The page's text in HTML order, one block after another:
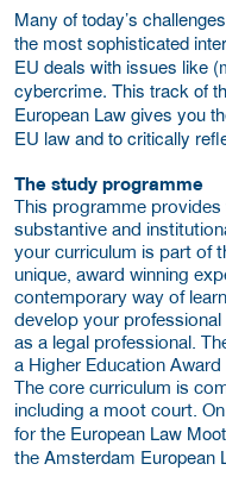
Many of today’s
the most sophisticated
EU deals with issues like
cybercrime. This track of
European Law gives you
EU law and to critically
The study programme
This programme
substantive and
your curriculum is part of
unique, award winning
contemporary way of
develop your
as a legal professional.
a Higher Education Award
The core curriculum is
including a moot court.
for the European Law
the Amsterdam European